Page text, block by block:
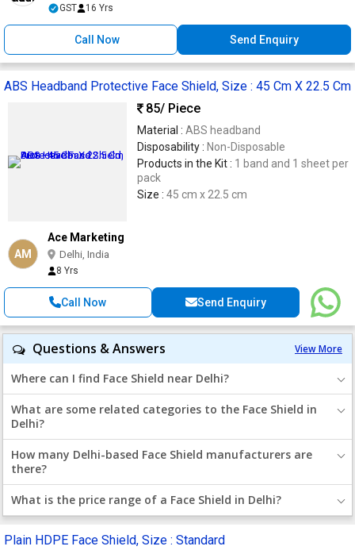
GST 16 Yrs
Call Now Send Enquiry
ABS Headband Protective Face Shield, Size : 45 Cm X 22.5 Cm
85/ Piece
Material : ABS headband
Disposability : Non-Disposable
Products in the Kit : 1 band and 1 sheet per
pack
Size : 45 cm x 22.5 cm
AM
Ace Marketing
Delhi, India
8 Yrs
Call Now Send Enquiry
View More
Questions & Answers
Where can I find Face Shield near Delhi?
What are some related categories to the Face Shield in
Delhi?
How many Delhi-based Face Shield manufacturers are
there?
What is the price range of a Face Shield in Delhi?
Plain HDPE Face Shield, Size : Standard